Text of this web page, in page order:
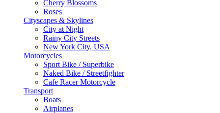
Cherry Blossoms
Roses
Cityscapes & Skylines
City at Night
Rainy City Streets
New York City, USA
Motorcycles
Sport Bike / Superbike
Naked Bike / Streetfighter
Cafe Racer Motorcycle
Transport
Boats
Airplanes